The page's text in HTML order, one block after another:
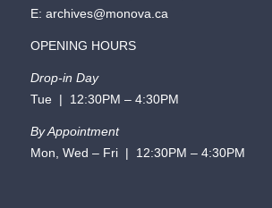
E: archives@monova.ca
OPENING HOURS
Drop-in Day
Tue | 12:30PM – 4:30PM
By Appointment
Mon, Wed – Fri | 12:30PM – 4:30PM